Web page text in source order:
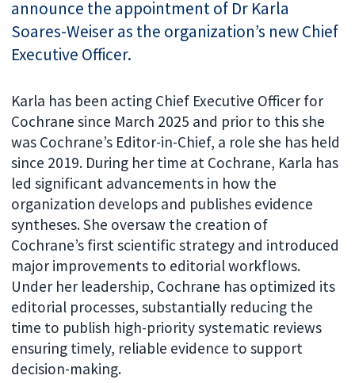
announce the appointment of Dr Karla
Soares-Weiser as the organization’s new Chief
Executive Officer.
Karla has been acting Chief Executive Officer for
Cochrane since March 2025 and prior to this she
was Cochrane’s Editor-in-Chief, a role she has held
since 2019. During her time at Cochrane, Karla has
led significant advancements in how the
organization develops and publishes evidence
syntheses. She oversaw the creation of
Cochrane’s first scientific strategy and introduced
major improvements to editorial workflows.
Under her leadership, Cochrane has optimized its
editorial processes, substantially reducing the
time to publish high-priority systematic reviews
ensuring timely, reliable evidence to support
decision-making.